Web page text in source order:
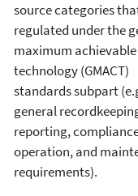
source categories
regulated under the
maximum
technology (GMACT)
standards subpart
general
reporting,
operation, and
requirements).